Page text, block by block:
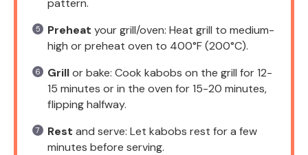
Preheat your grill/oven: Heat grill to medium-
high or preheat oven to 400°F (200°C).
Grillor bake: Cook kabobs on the grill for 12-
15 minutes or in the oven for 15-20 minutes,
flipping halfway.
Rest and serve: Let kabobs rest for a few
minutes before serving.